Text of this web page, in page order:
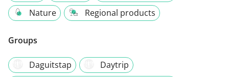
Nature
Regional products
Groups
Daguitstap
Daytrip